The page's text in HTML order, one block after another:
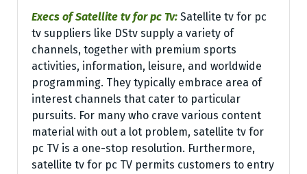
Execs of Satellite tv for pc Tv: Satellite tv for pc
tv suppliers like DStv supply a variety of
channels, together with premium sports
activities, information, leisure, and worldwide
programming. They typically embrace area of
interest channels that cater to particular
pursuits. For many who crave various content
material with out a lot problem, satellite tv for
pc TV is a one-stop resolution. Furthermore,
satellite tv for pc TV permits customers to entry